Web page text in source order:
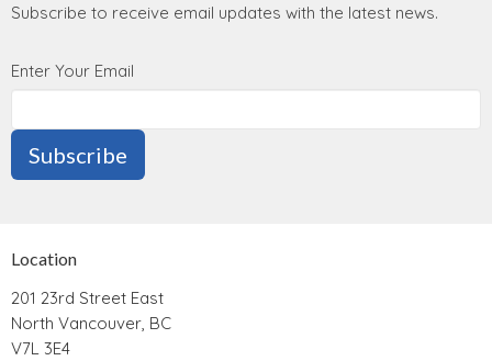
Subscribe to receive email updates with the latest news.
Enter Your Email
Subscribe
Location
201 23rd Street East
North Vancouver, BC
V7L 3E4